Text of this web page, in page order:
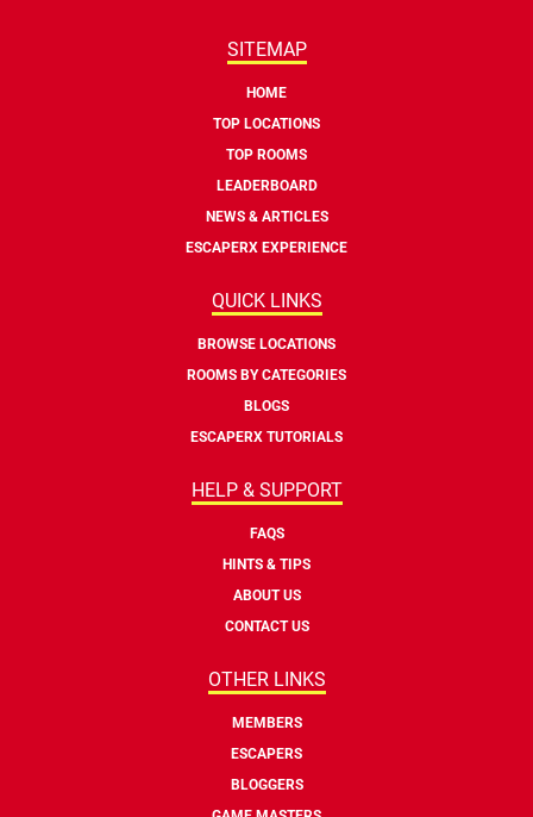
SITEMAP
HOME
TOP LOCATIONS
TOP ROOMS
LEADERBOARD
NEWS & ARTICLES
ESCAPERX EXPERIENCE
QUICK LINKS
BROWSE LOCATIONS
ROOMS BY CATEGORIES
BLOGS
ESCAPERX TUTORIALS
HELP & SUPPORT
FAQS
HINTS & TIPS
ABOUT US
CONTACT US
OTHER LINKS
MEMBERS
ESCAPERS
BLOGGERS